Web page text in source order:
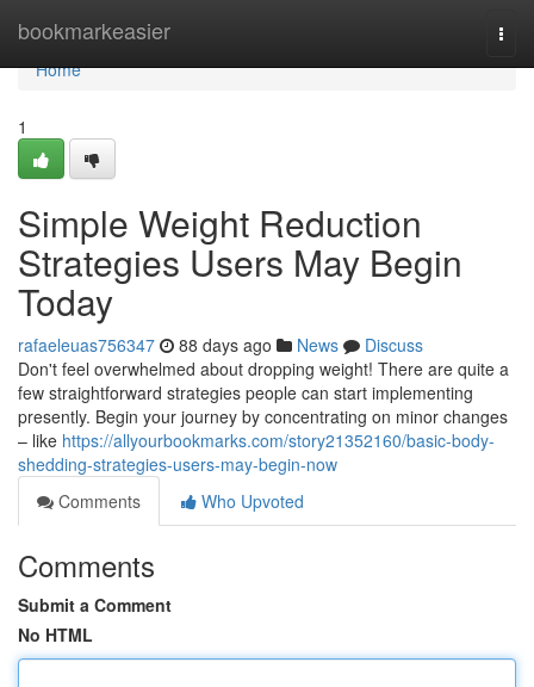
bookmarkeasier
Home
Home
1
Simple Weight Reduction
Strategies Users May Begin
Today
rafaeleuas756347 88 days ago News
Discuss
Don't feel overwhelmed about dropping weight! There are quite a
few straightforward strategies people can start implementing
presently. Begin your journey by concentrating on minor changes
– like https://allyourbookmarks.com/story21352160/basic-body-
shedding-strategies-users-may-begin-now
Comments
Who Upvoted
Comments
Submit a Comment
No HTML